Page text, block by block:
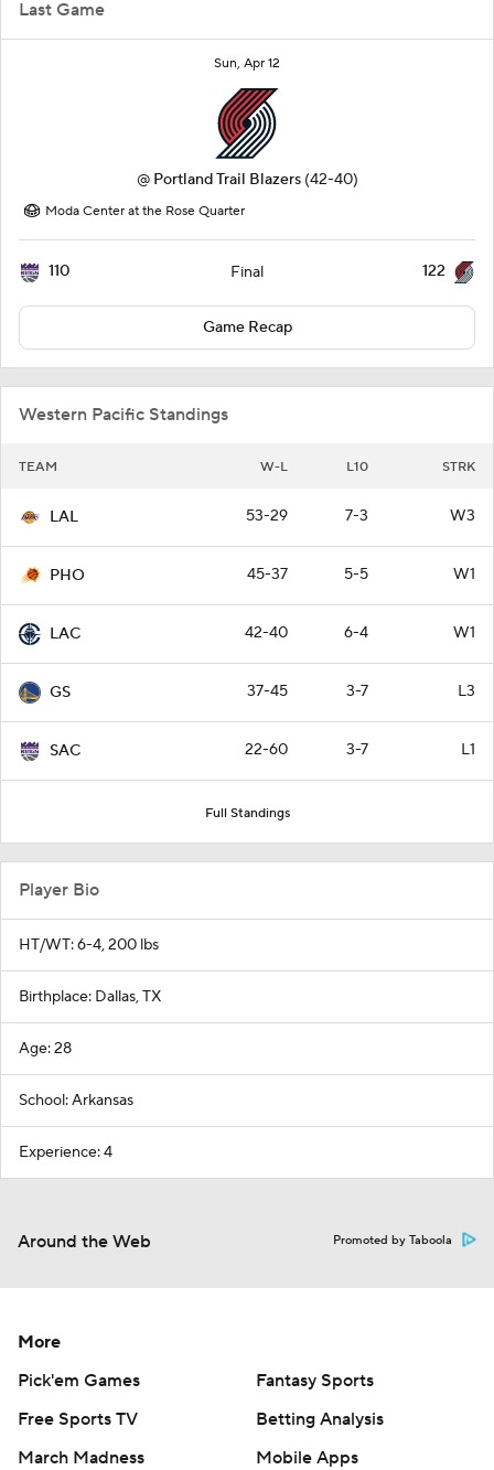
Last Game
Sun, Apr 12
@ Portland Trail Blazers (42-40)
Moda Center at the Rose Quarter
110 Final 122
Game Recap
Western Pacific Standings
TEAM W-L L10 STRK
LAL 53-29 7-3 W3
PHO 45-37 5-5 W1
LAC 42-40 6-4 W1
GS 37-45 3-7 L3
SAC 22-60 3-7 L1
Full Standings
Player Bio
HT/WT: 6-4, 200 lbs
Birthplace: Dallas, TX
Age: 28
School: Arkansas
Experience: 4
Around the Web Promoted by Taboola
More
Pick'em Games
Fantasy Sports
Free Sports TV
Betting Analysis
March Madness
Mobile Apps